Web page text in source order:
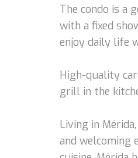
The condo is a
with a fixed
enjoy daily life
High-quality
grill in the
Living in
and welcoming